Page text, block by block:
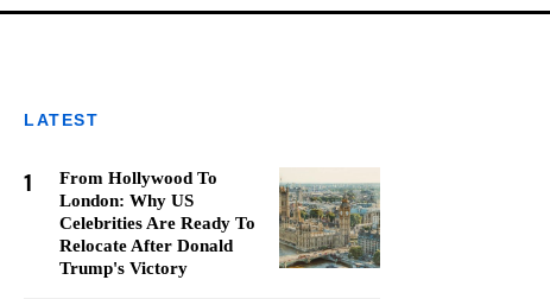
LATEST
1
From Hollywood To
London: Why US
Celebrities Are Ready To
Relocate After Donald
Trump's Victory